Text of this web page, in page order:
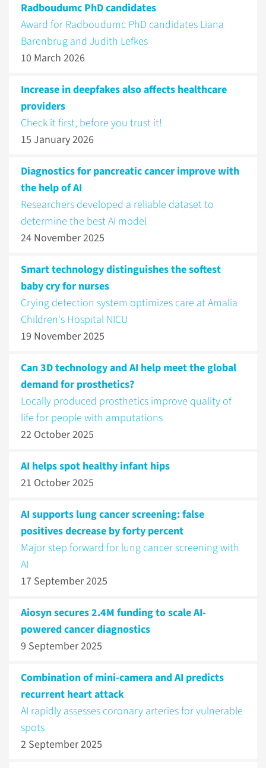
Radboudumc PhD candidates
Award for Radboudumc PhD candidates Liana
Barenbrug and Judith Lefkes
10 March 2026
Increase in deepfakes also affects healthcare
providers
Check it first, before you trust it!
15 January 2026
Diagnostics for pancreatic cancer improve with
the help of AI
Researchers developed a reliable dataset to
determine the best AI model
24 November 2025
Smart technology distinguishes the softest
baby cry for nurses
Crying detection system optimizes care at Amalia
Children's Hospital NICU
19 November 2025
Can 3D technology and AI help meet the global
demand for prosthetics?
Locally produced prosthetics improve quality of
life for people with amputations
22 October 2025
AI helps spot healthy infant hips
21 October 2025
AI supports lung cancer screening: false
positives decrease by forty percent
Major step forward for lung cancer screening with
AI
17 September 2025
Aiosyn secures 2.4M funding to scale AI-
powered cancer diagnostics
9 September 2025
Combination of mini-camera and AI predicts
recurrent heart attack
AI rapidly assesses coronary arteries for vulnerable
spots
2 September 2025